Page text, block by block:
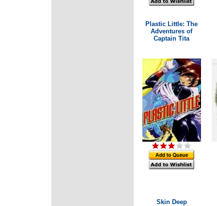
Plastic Little: The
Adventures of
Captain Tita
Skin Deep